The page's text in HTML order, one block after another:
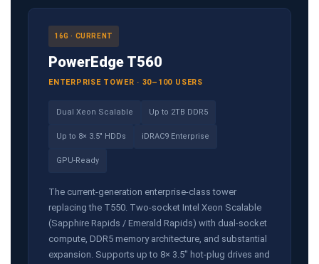
16G · CURRENT
PowerEdge T560
ENTERPRISE TOWER · 30–100 USERS
Dual Xeon Scalable Up to 2TB DDR5
Up to 8× 3.5" HDDs iDRAC9 Enterprise
GPU-Ready
The current-generation enterprise-class tower
replacing the T550. Two-socket Intel Xeon Scalable
(Sapphire Rapids / Emerald Rapids) with dual-socket
compute, DDR5 memory architecture, and substantial
expansion. Supports up to 8× 3.5" hot-plug drives and